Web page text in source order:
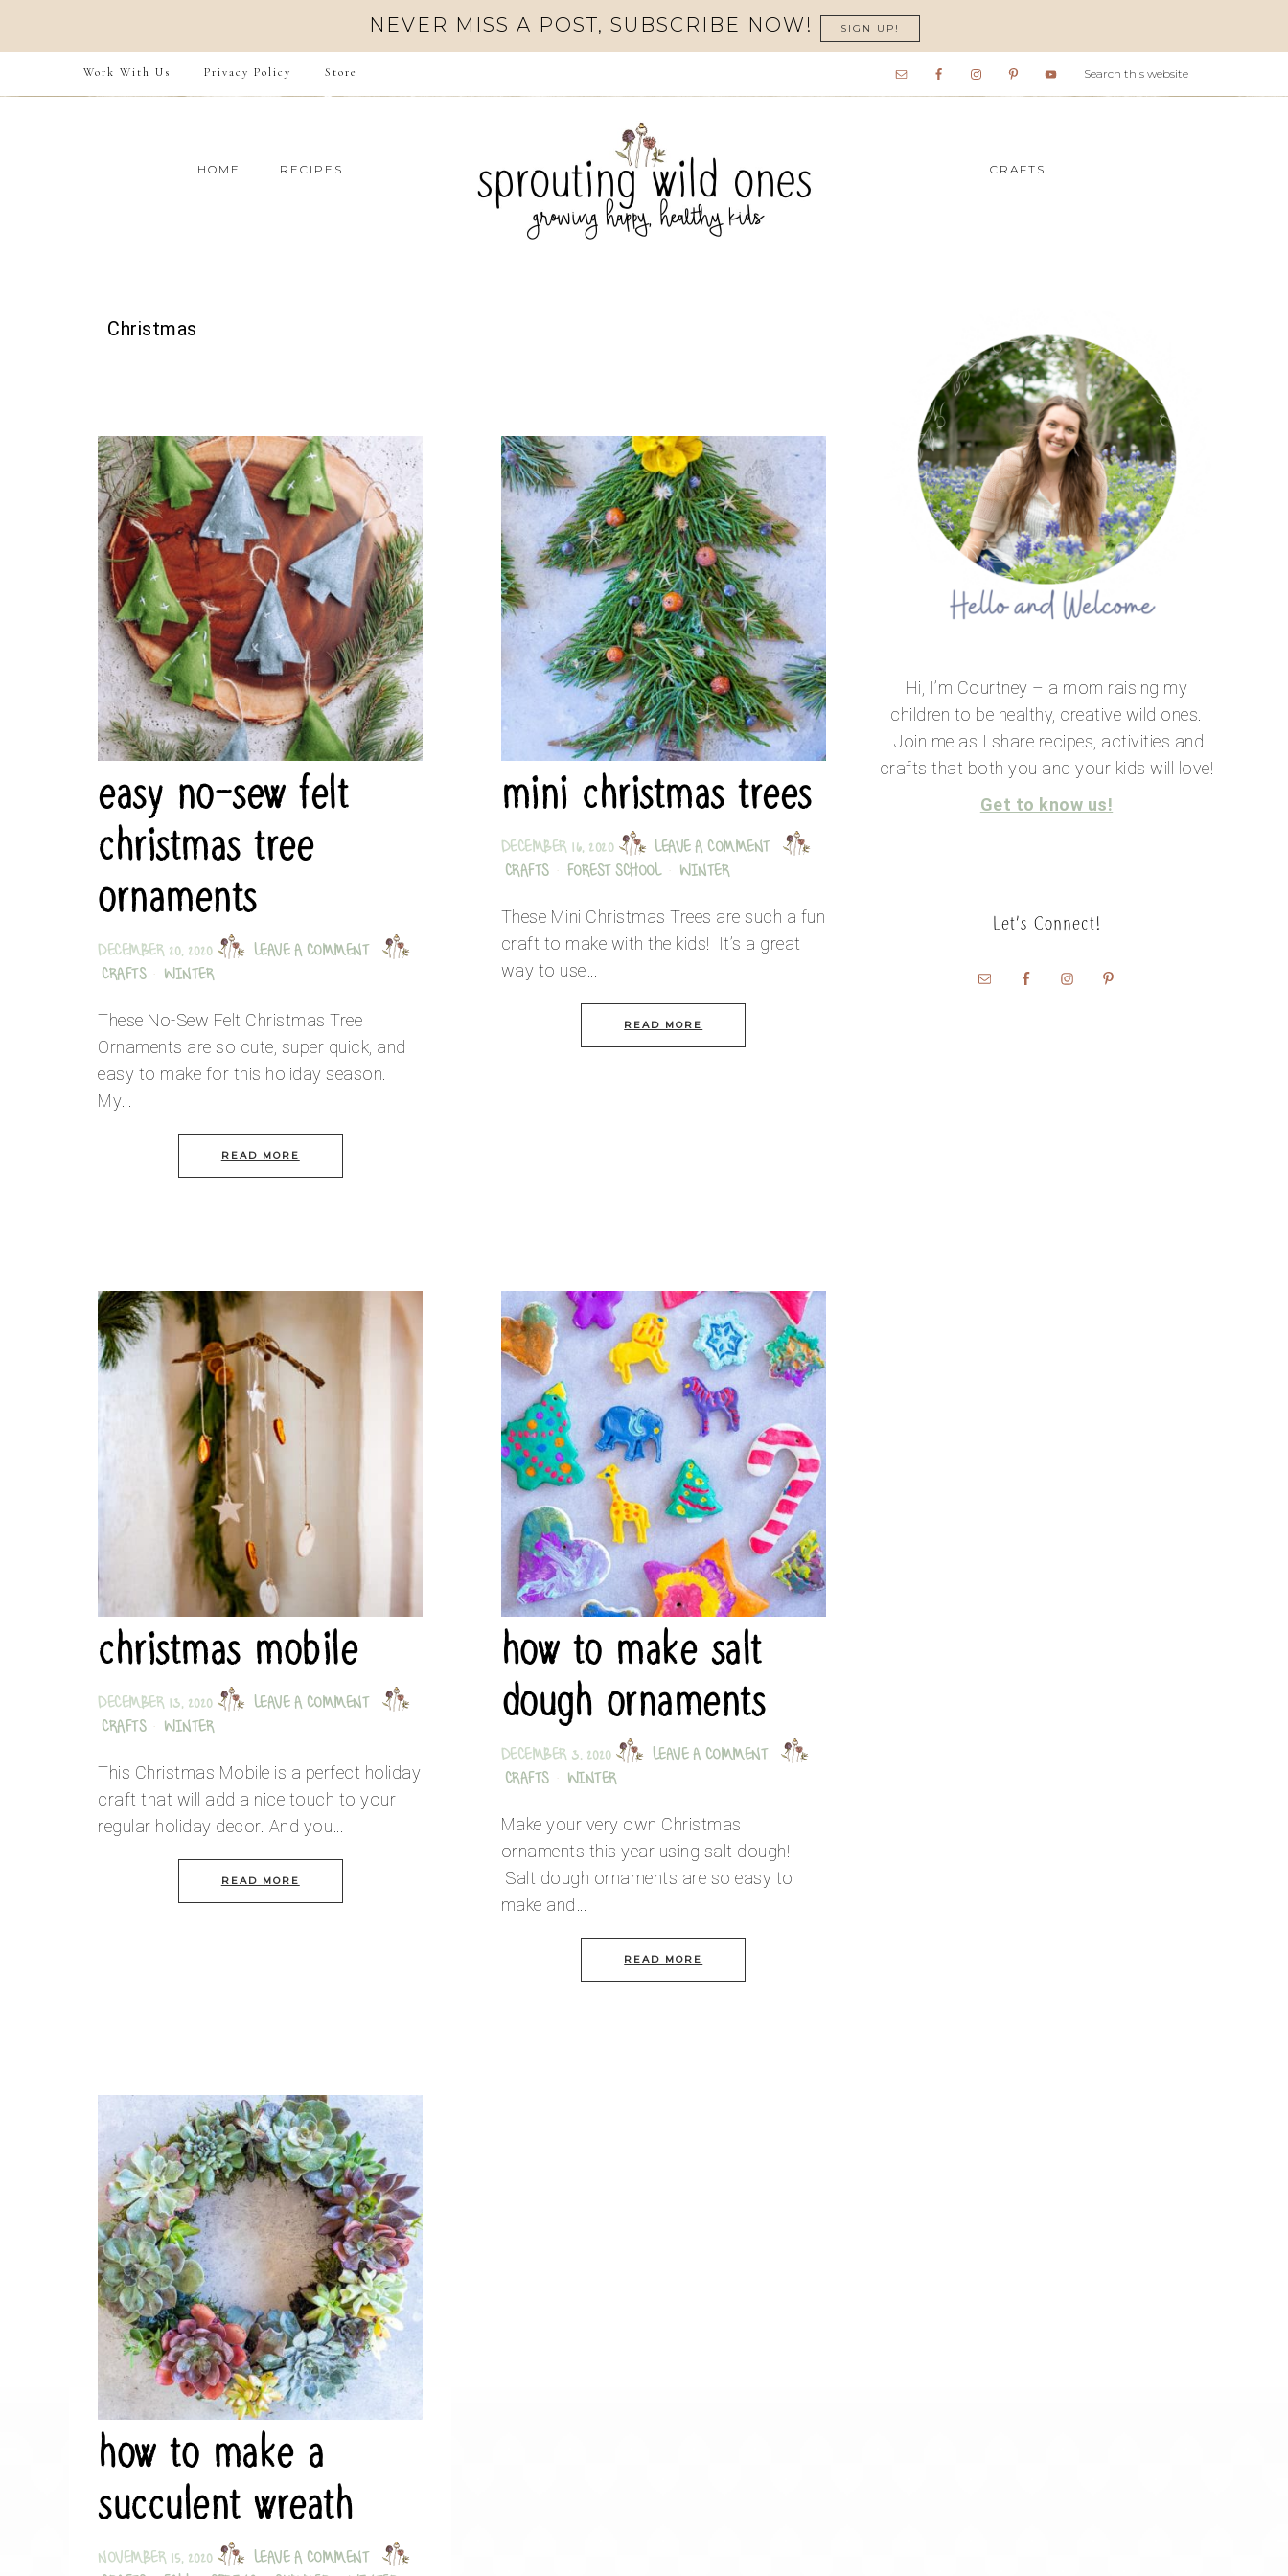
NEVER MISS A POST, SUBSCRIBE NOW! SIGN UP!
Work With Us Privacy Policy Store
HOME RECIPES CRAFTS
Christmas
easy no-sew felt
christmas tree
ornaments
DECEMBER 20, 2020
LEAVE A COMMENT
CRAFTS · WINTER
These No-Sew Felt Christmas Tree
Ornaments are so cute, super quick, and
easy to make for this holiday season.
My…
READ MORE
mini christmas trees
DECEMBER 16, 2020
LEAVE A COMMENT
CRAFTS · FOREST SCHOOL · WINTER
These Mini Christmas Trees are such a fun
craft to make with the kids! It’s a great
way to use…
READ MORE
christmas mobile
DECEMBER 13, 2020
LEAVE A COMMENT
CRAFTS · WINTER
This Christmas Mobile is a perfect holiday
craft that will add a nice touch to your
regular holiday decor. And you…
READ MORE
how to make salt
dough ornaments
DECEMBER 3, 2020
LEAVE A COMMENT
CRAFTS · WINTER
Make your very own Christmas
ornaments this year using salt dough!
Salt dough ornaments are so easy to
make and…
READ MORE
how to make a
succulent wreath
NOVEMBER 15, 2020
LEAVE A COMMENT
Hi, I’m Courtney – a mom raising my
children to be healthy, creative wild ones.
Join me as I share recipes, activities and
crafts that both you and your kids will love!
Get to know us!
Let’s Connect!